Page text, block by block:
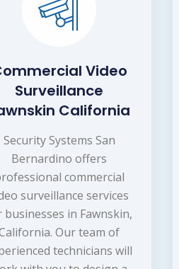
Video
Surveillance
California
Security Systems San
Bernardino offers
commercial
surveillance services
businesses in Fawnskin,
Our team of
technicians will